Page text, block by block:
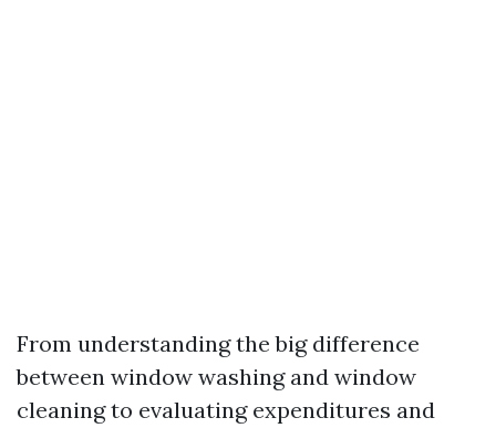
From understanding the big difference
between window washing and window
cleaning to evaluating expenditures and